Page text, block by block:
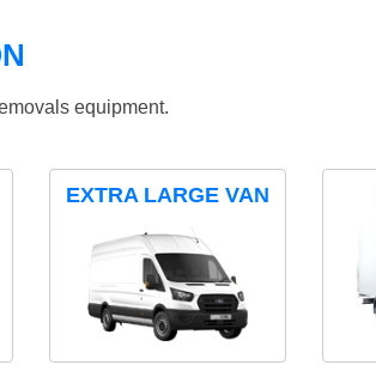
equipment.
EXTRA LARGE VAN